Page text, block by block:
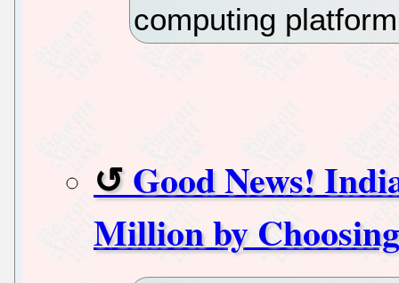
computing
Good News!
Million by